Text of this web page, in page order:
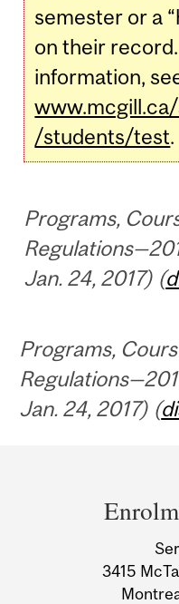
semester or a
on their
information,
/students/test.
Programs,
Jan. 24, 2017) (
Programs,
Jan. 24, 2017) (
Information
3415